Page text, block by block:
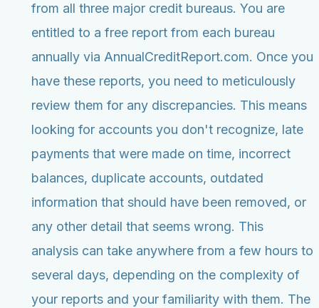
from all three major credit bureaus. You are
entitled to a free report from each bureau
annually via AnnualCreditReport.com. Once you
have these reports, you need to meticulously
review them for any discrepancies. This means
looking for accounts you don't recognize, late
payments that were made on time, incorrect
balances, duplicate accounts, outdated
information that should have been removed, or
any other detail that seems wrong. This
analysis can take anywhere from a few hours to
several days, depending on the complexity of
your reports and your familiarity with them. The